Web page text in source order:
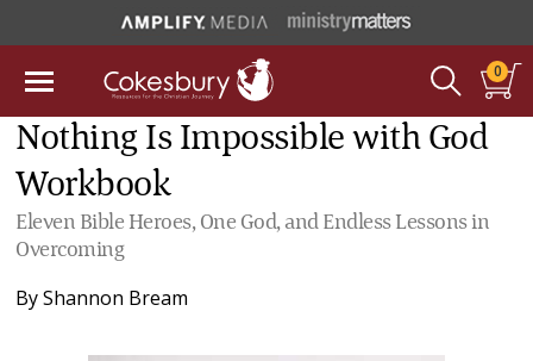
0
Nothing Is Impossible with God
Workbook
Eleven Bible Heroes, One God, and Endless Lessons in
Overcoming
ByShannon Bream